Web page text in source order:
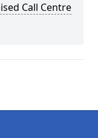
Call Centre